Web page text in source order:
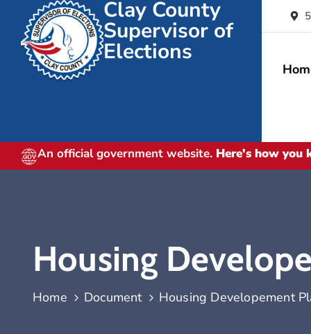
Clay County
Supervisor of
Elections
An official government website. Here's how you
Housing
Home Document Housing Developement